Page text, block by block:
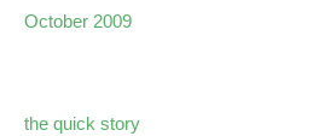
October 2009
the quick story